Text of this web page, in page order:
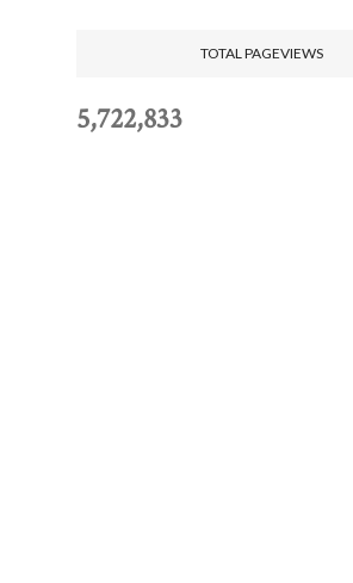
TOTAL PAGEVIEWS
5,722,833